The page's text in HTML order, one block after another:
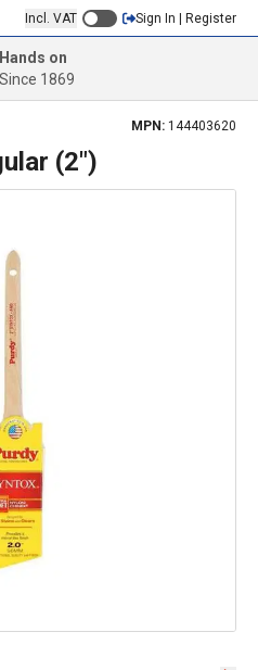
Incl. VAT Sign In | Register
Hands on
Since 1869
MPN: 144403620
(2")